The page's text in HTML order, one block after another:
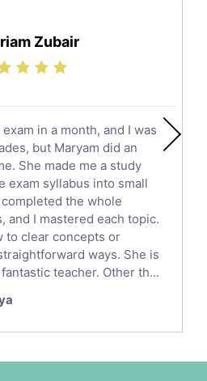
Zubair
in a month, and I was
but Maryam did an
She made me a study
exam syllabus into small
the whole
and I mastered each topic.
to clear concepts or
ways. She is
teacher. Other th...